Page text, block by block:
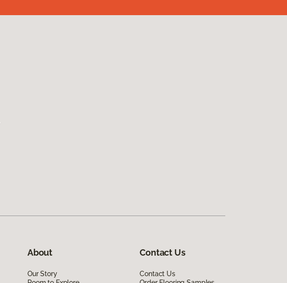
About
Our Story
Contact Us
Contact Us